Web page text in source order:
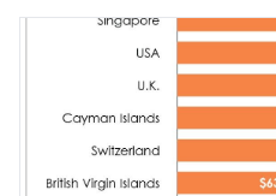
Singapore Tops ICO